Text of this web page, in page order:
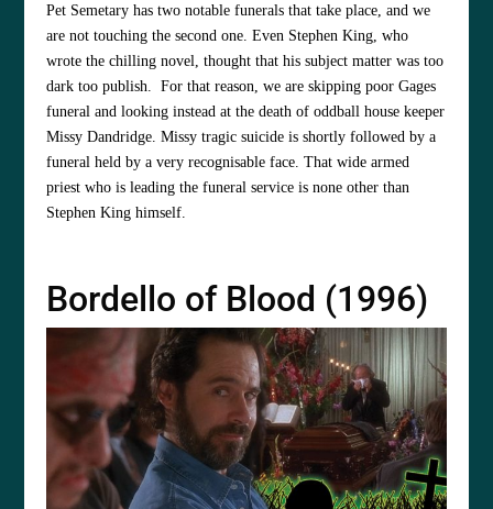
Pet Semetary has two notable funerals that take place, and we
are not touching the second one. Even Stephen King, who
wrote the chilling novel, thought that his subject matter was too
dark too publish. For that reason, we are skipping poor Gages
funeral and looking instead at the death of oddball house keeper
Missy Dandridge. Missy tragic suicide is shortly followed by a
funeral held by a very recognisable face. That wide armed
priest who is leading the funeral service is none other than
Stephen King himself.
Bordello of Blood (1996)